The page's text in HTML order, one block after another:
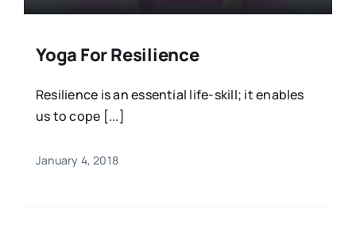
Nutrition
Sports & Fitness
Animals & Reptiles
Holistic Therapies
Yoga For Resilience
Resilience is an essential life-skill; it enables
us to cope [...]
January 4, 2018